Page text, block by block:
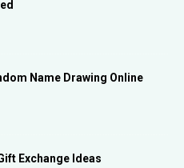
Name Drawing Online
Exchange Ideas